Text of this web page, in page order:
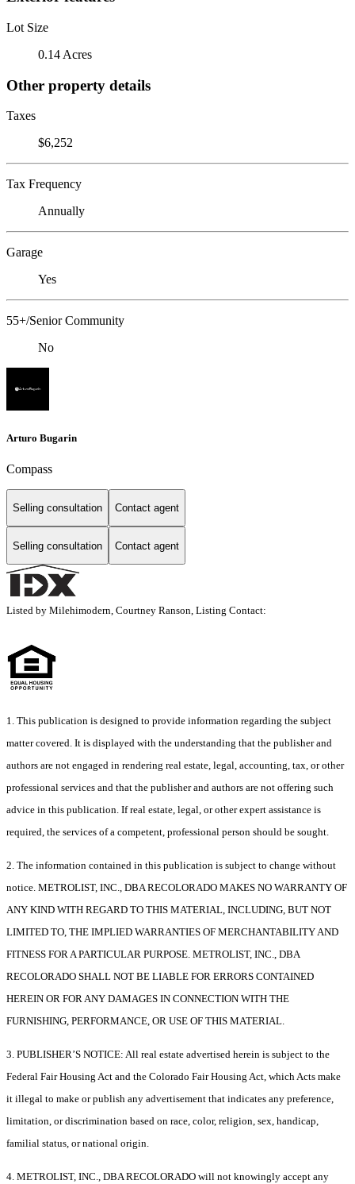
Lot Size
0.14 Acres
Other property details
Taxes
$6,252
Tax Frequency
Annually
Garage
Yes
55+/Senior Community
No
Arturo Bugarin
Compass
Selling consultation Contact agent
Selling consultation Contact agent
Listed by Milehimodern, Courtney Ranson, Listing Contact:
1. This publication is designed to provide information regarding the subject
matter covered. It is displayed with the understanding that the publisher and
authors are not engaged in rendering real estate, legal, accounting, tax, or other
professional services and that the publisher and authors are not offering such
advice in this publication. If real estate, legal, or other expert assistance is
required, the services of a competent, professional person should be sought.
2. The information contained in this publication is subject to change without
notice. METROLIST, INC., DBA RECOLORADO MAKES NO WARRANTY OF
ANY KIND WITH REGARD TO THIS MATERIAL, INCLUDING, BUT NOT
LIMITED TO, THE IMPLIED WARRANTIES OF MERCHANTABILITY AND
FITNESS FOR A PARTICULAR PURPOSE. METROLIST, INC., DBA
RECOLORADO SHALL NOT BE LIABLE FOR ERRORS CONTAINED
HEREIN OR FOR ANY DAMAGES IN CONNECTION WITH THE
FURNISHING, PERFORMANCE, OR USE OF THIS MATERIAL.
3. PUBLISHER’S NOTICE: All real estate advertised herein is subject to the
Federal Fair Housing Act and the Colorado Fair Housing Act, which Acts make
it illegal to make or publish any advertisement that indicates any preference,
limitation, or discrimination based on race, color, religion, sex, handicap,
familial status, or national origin.
4. METROLIST, INC., DBA RECOLORADO will not knowingly accept any